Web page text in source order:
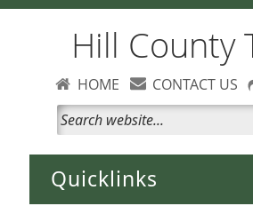
Hill County
HOME CONTACT US